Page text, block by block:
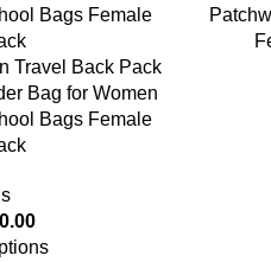
Travel Back Pack
Bag for Women
Bags Female